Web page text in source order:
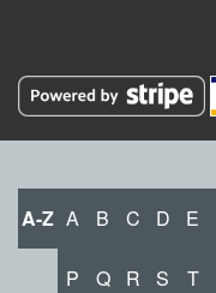
A-Z A B C D E
P Q R S T